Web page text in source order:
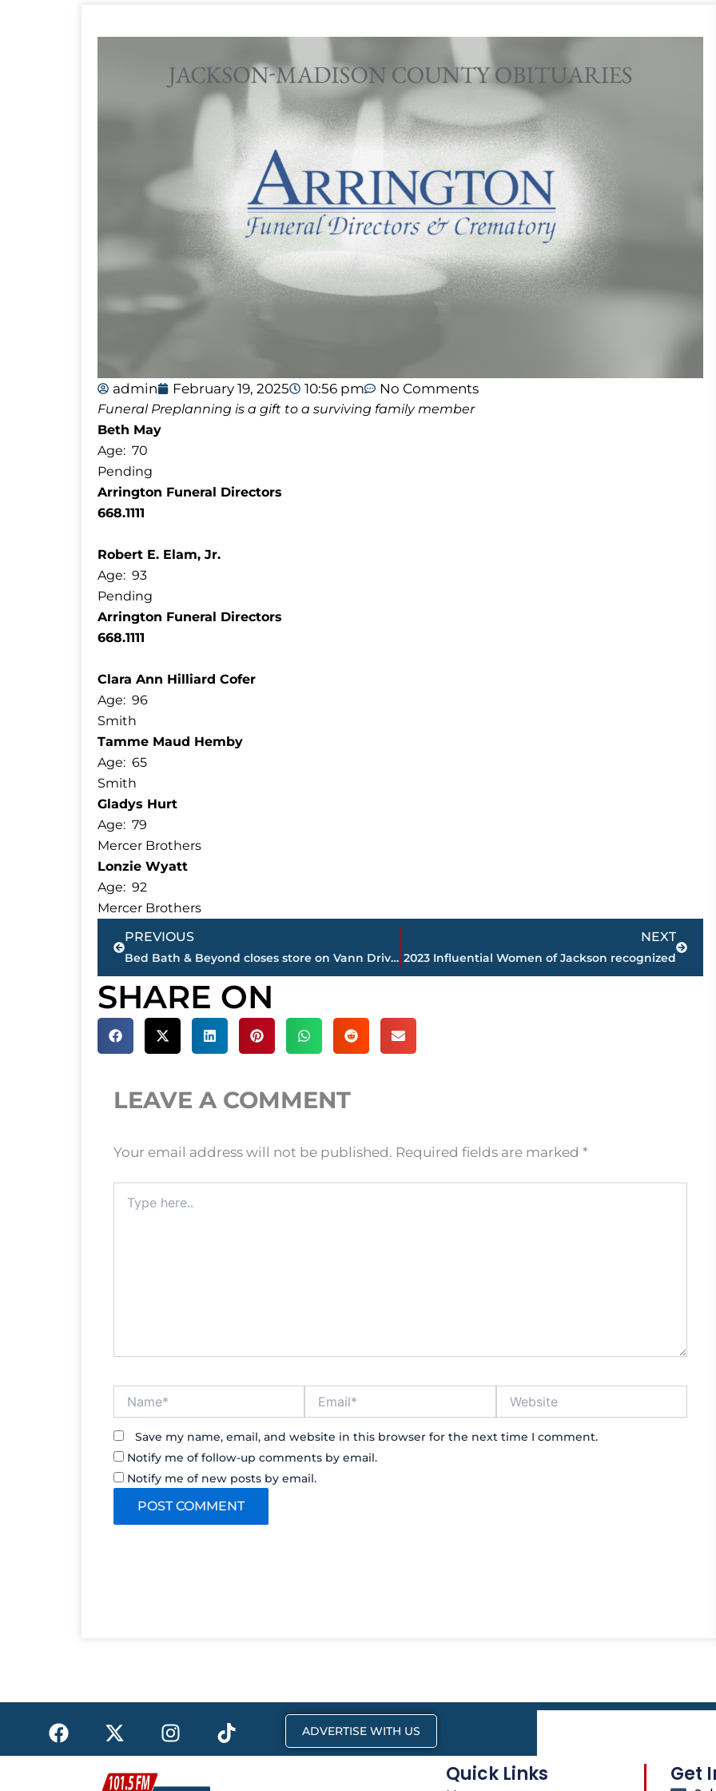
admin February 19, 2025 10:56 pm No Comments
Funeral Preplanning is a gift to a surviving family member
Beth May
Age: 70
Pending
Arrington Funeral Directors
668.1111
Robert E. Elam, Jr.
Age: 93
Pending
Arrington Funeral Directors
668.1111
Clara Ann Hilliard Cofer
Age: 96
Smith
Tamme Maud Hemby
Age: 65
Smith
Gladys Hurt
Age: 79
Mercer Brothers
Lonzie Wyatt
Age: 92
Mercer Brothers
Prev
PREVIOUS
Bed Bath & Beyond closes store on Vann Drive; electrical issues cited
NEXT
2023 Influential Women of Jackson recognized
Next
SHARE ON
LEAVE A COMMENT
Your email address will not be published. Required fields are marked *
here..
Save my name, email, and website in this browser for the next time I comment.
Notify me of follow-up comments by email.
Notify me of new posts by email.
F
a
c
X
-
t
w
I
n
s
t
T
i
k
ADVERTISE WITH US
Quick Links Get